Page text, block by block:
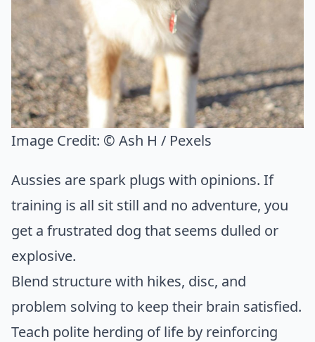
Image Credit: © Ash H / Pexels
Aussies are spark plugs with opinions. If
training is all sit still and no adventure, you
get a frustrated dog that seems dulled or
explosive.
Blend structure with hikes, disc, and
problem solving to keep their brain satisfied.
Teach polite herding of life by reinforcing